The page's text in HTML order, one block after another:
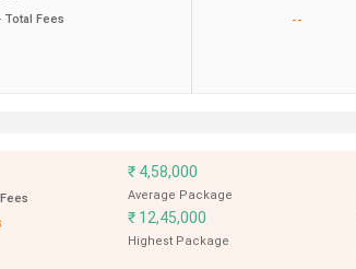
Total Fees
--
₹ 4,58,000
Average Package
₹ 12,45,000
Highest Package